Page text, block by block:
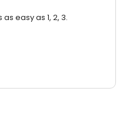
easy as 1, 2, 3.